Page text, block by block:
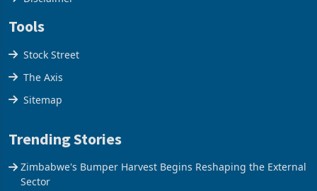
Disclaimer
Tools
Stock Street
The Axis
Trending Stories